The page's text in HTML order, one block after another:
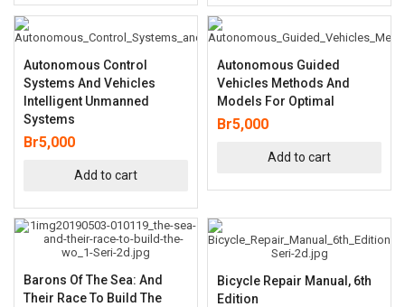
Autonomous Control
Systems And Vehicles
Intelligent Unmanned
Systems
Br5,000
Add to cart
Autonomous Guided
Vehicles Methods And
Models For Optimal
Br5,000
Add to cart
Barons Of The Sea: And
Their Race To Build The
Bicycle Repair Manual, 6th
Edition